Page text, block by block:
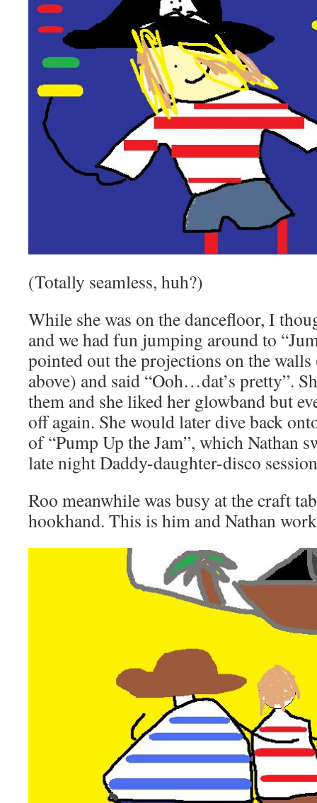
(Totally seamless, huh?)
While she was on the dancefloor, I
and we had fun jumping around to
pointed out the projections on the
above) and said “Ooh…dat’s pretty”.
them and she liked her glowband but
off again. She would later dive back
of “Pump Up the Jam”, which Nathan
late night Daddy-daughter-disco
Roo meanwhile was busy at the craft
hookhand. This is him and Nathan